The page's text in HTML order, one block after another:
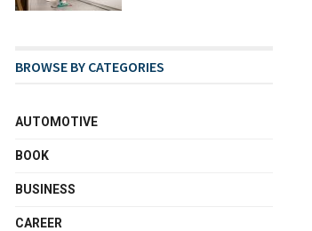
BROWSE BY CATEGORIES
AUTOMOTIVE
BOOK
BUSINESS
CAREER